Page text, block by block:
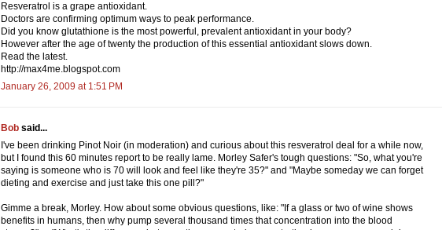
Resveratrol is a grape antioxidant.
Doctors are confirming optimum ways to peak performance.
Did you know glutathione is the most powerful, prevalent antioxidant in your body?
However after the age of twenty the production of this essential antioxidant slows down.
Read the latest.
http://max4me.blogspot.com
January 26, 2009 at 1:51 PM
Bob said...
I've been drinking Pinot Noir (in moderation) and curious about this resveratrol deal for a while now,
but I found this 60 minutes report to be really lame. Morley Safer's tough questions: "So, what you're
saying is someone who is 70 will look and feel like they're 35?" and "Maybe someday we can forget
dieting and exercise and just take this one pill?"
Gimme a break, Morley. How about some obvious questions, like: "If a glass or two of wine shows
benefits in humans, then why pump several thousand times that concentration into the blood